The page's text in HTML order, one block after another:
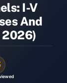
I-V
And
2026)